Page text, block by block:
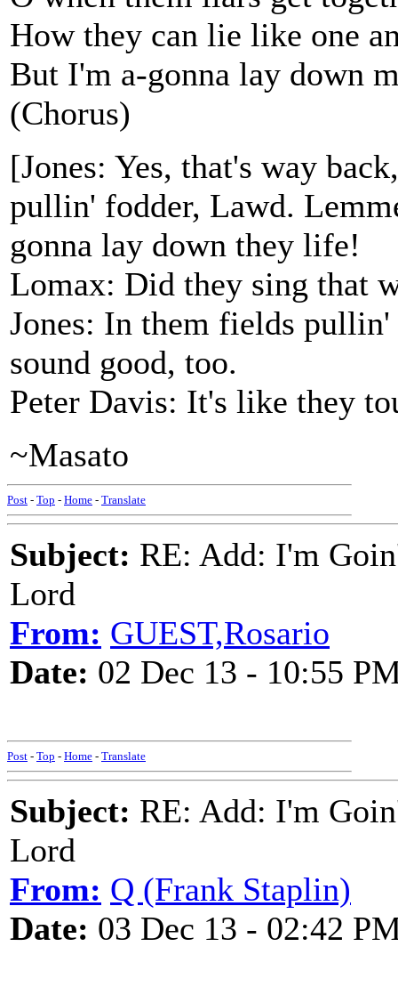
How they can lie like one
But I'm a-gonna lay down
(Chorus)
[Jones: Yes, that's way
pullin' fodder, Lawd.
gonna lay down they life!
Lomax: Did they sing that
Jones: In them fields
sound good, too.
Peter Davis: It's like they
~Masato
Post - Top - Home - Translate
Subject: RE: Add: I'm
Lord
From: GUEST,Rosario
Date: 02 Dec 13 - 10:55
Post - Top - Home - Translate
Subject: RE: Add: I'm
Lord
From: Q (Frank Staplin)
Date: 03 Dec 13 - 02:42